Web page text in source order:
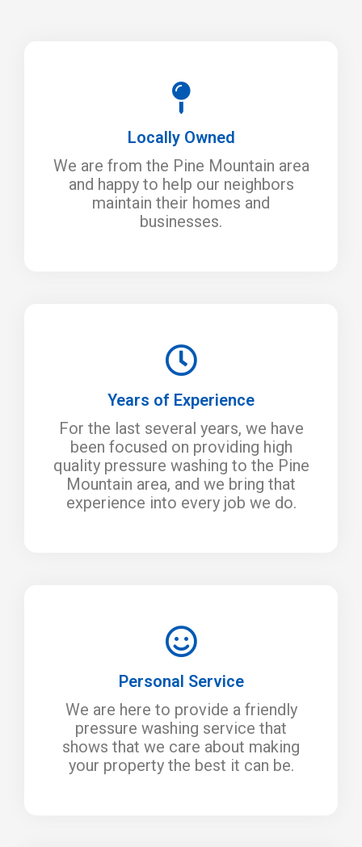
Locally Owned
We are from the Pine Mountain area
and happy to help our neighbors
maintain their homes and
businesses.
Years of Experience
For the last several years, we have
been focused on providing high
quality pressure washing to the Pine
Mountain area, and we bring that
experience into every job we do.
Personal Service
We are here to provide a friendly
pressure washing service that
shows that we care about making
your property the best it can be.